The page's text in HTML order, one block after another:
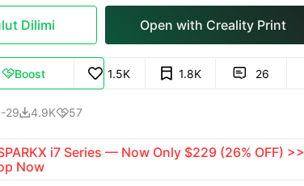
Dilimi Open with Creality Print
Boost 1.5K 1.8K  26
294.9K57
i7 Series — Now Only $229 (26% OFF) >>
Now